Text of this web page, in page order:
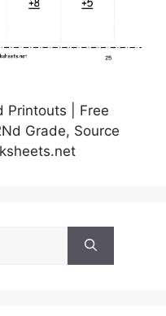
Printouts | Free
Grade, Source